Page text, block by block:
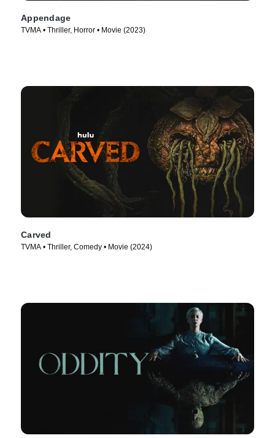
Appendage
TVMA • Thriller, Horror • Movie (2023)
Carved
TVMA • Thriller, Comedy • Movie (2024)